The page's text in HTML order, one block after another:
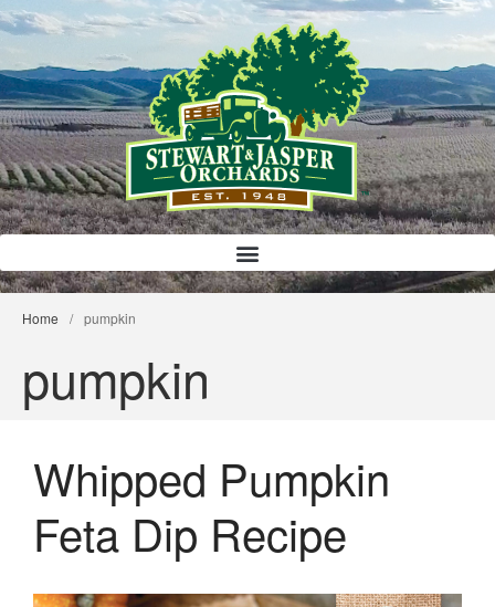
Bloody Mary Bruschetta
Home / pumpkin
pumpkin
Whipped Pumpkin
Feta Dip Recipe